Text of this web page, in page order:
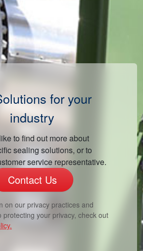
for your
industry
to find out more about
sealing solutions, or to
service representative.
Contact Us
on our privacy practices and
protecting your privacy, check out